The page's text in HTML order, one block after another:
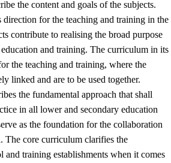
the content and goals of the subjects.
for the teaching and training in the
contribute to realising the broad purpose
and training. The curriculum in its
the teaching and training, where the
linked and are to be used together.
the fundamental approach that shall
in all lower and secondary education
as the foundation for the collaboration
The core curriculum clarifies the
and training establishments when it comes